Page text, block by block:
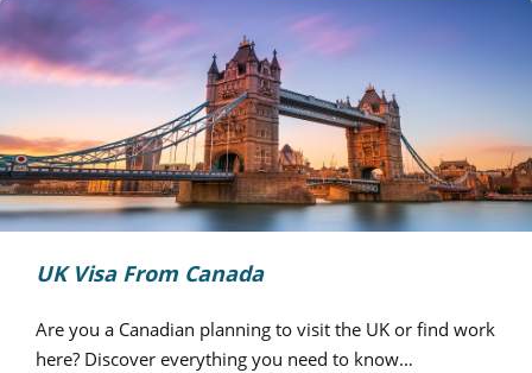
UK Visa From Canada
Are you a Canadian planning to visit the UK or find work
here? Discover everything you need to know…